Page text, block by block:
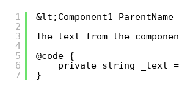
1
2
3
4
5
6
7
&lt;Component1
The text from the
@code {
private string _text
}